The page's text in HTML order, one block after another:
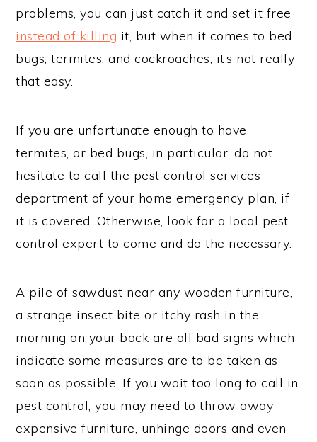
problems, you can just catch it and set it free
instead of killing it, but when it comes to bed
bugs, termites, and cockroaches, it’s not really
that easy.
If you are unfortunate enough to have
termites, or bed bugs, in particular, do not
hesitate to call the pest control services
department of your home emergency plan, if
it is covered. Otherwise, look for a local pest
control expert to come and do the necessary.
A pile of sawdust near any wooden furniture,
a strange insect bite or itchy rash in the
morning on your back are all bad signs which
indicate some measures are to be taken as
soon as possible. If you wait too long to call in
pest control, you may need to throw away
expensive furniture, unhinge doors and even